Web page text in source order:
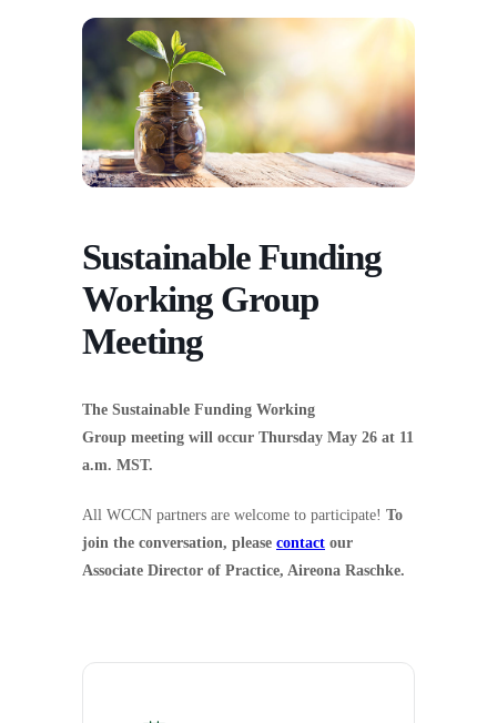
Sustainable Funding
Working Group
Meeting
The Sustainable Funding Working
Group meeting will occur Thursday May 26 at 11
a.m. MST.
All WCCN partners are welcome to participate! To
join the conversation, please contact our
Associate Director of Practice, Aireona Raschke.